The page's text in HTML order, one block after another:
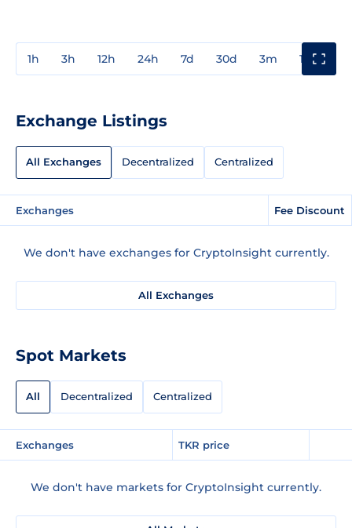
1h 3h 12h 24h 7d 30d 3m 1y
Exchange Listings
All Exchanges Decentralized Centralized
Exchanges Fee Discount
We don't have exchanges for CryptoInsight currently.
All Exchanges
Spot Markets
All Decentralized Centralized
Exchanges TKR price
We don't have markets for CryptoInsight currently.